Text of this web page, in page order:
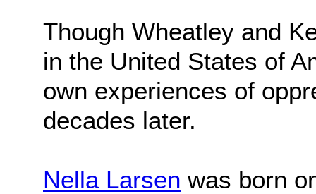
Though Wheatley and
in the United States of
own experiences of
decades later.
Nella Larsen was born